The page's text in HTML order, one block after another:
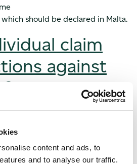
content and ads, to
and to analyse our traffic.
should be declared in Malta.
claim
against
specifically allowed for in
services
in a private home for the